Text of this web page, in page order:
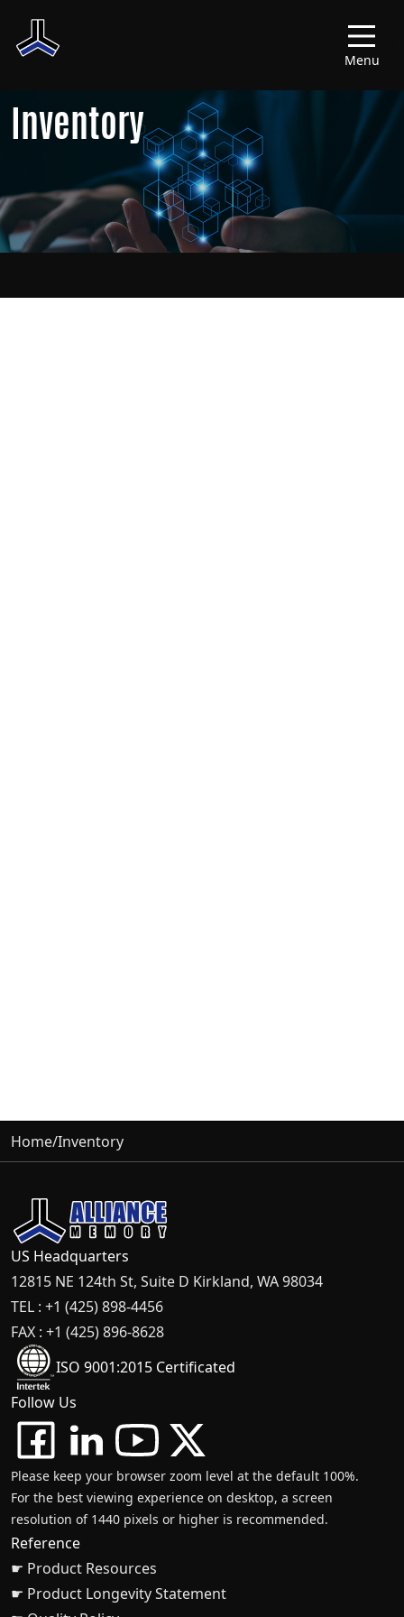
Menu
Inventory
Home/Inventory
US Headquarters
12815 NE 124th St, Suite D Kirkland, WA 98034
TEL : +1 (425) 898-4456
FAX : +1 (425) 896-8628
ISO 9001:2015 Certificated
Follow Us
Please keep your browser zoom level at the default 100%.
For the best viewing experience on desktop, a screen
resolution of 1440 pixels or higher is recommended.
Reference
☛ Product Resources
☛ Product Longevity Statement